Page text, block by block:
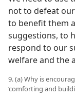
not to defeat
to benefit them
suggestions, to
respond to our
welfare and the
9. (a) Why is
‘comforting and